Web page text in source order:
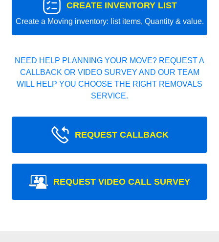
CREATE INVENTORY LIST
Create a Moving inventory: list items, Quantity & value.
NEED HELP PLANNING YOUR MOVE? REQUEST A
CALLBACK OR VIDEO SURVEY AND OUR TEAM
WILL HELP YOU CHOOSE THE RIGHT REMOVALS
SERVICE.
REQUEST CALLBACK
REQUEST VIDEO CALL SURVEY